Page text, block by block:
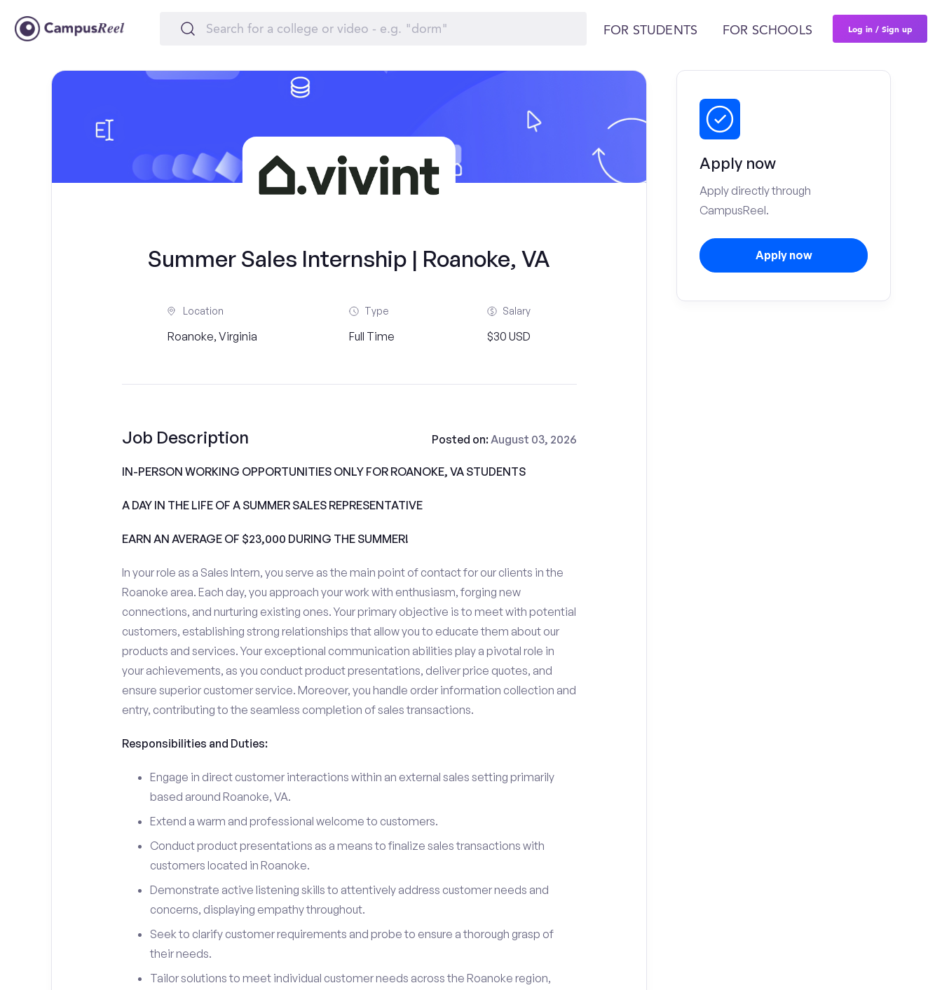
FOR STUDENTS FOR SCHOOLS Log in / Sign up
Summer Sales Internship | Roanoke, VA
Location
Roanoke, Virginia
Type
Full Time
Salary
$30 USD
Job Description Posted on:August 03, 2026
IN-PERSON WORKING OPPORTUNITIES ONLY FOR ROANOKE, VA STUDENTS
A DAY IN THE LIFE OF A SUMMER SALES REPRESENTATIVE
EARN AN AVERAGE OF $23,000 DURING THE SUMMER!
In your role as a Sales Intern, you serve as the main point of contact for our clients in the
Roanoke area. Each day, you approach your work with enthusiasm, forging new
connections, and nurturing existing ones. Your primary objective is to meet with potential
customers, establishing strong relationships that allow you to educate them about our
products and services. Your exceptional communication abilities play a pivotal role in
your achievements, as you conduct product presentations, deliver price quotes, and
ensure superior customer service. Moreover, you handle order information collection and
entry, contributing to the seamless completion of sales transactions.
Responsibilities and Duties:
Engage in direct customer interactions within an external sales setting primarily
based around Roanoke, VA.
Extend a warm and professional welcome to customers.
Conduct product presentations as a means to finalize sales transactions with
customers located in Roanoke.
Demonstrate active listening skills to attentively address customer needs and
concerns, displaying empathy throughout.
Seek to clarify customer requirements and probe to ensure a thorough grasp of
their needs.
Tailor solutions to meet individual customer needs across the Roanoke region,
Apply now
Apply directly through
CampusReel.
Apply now